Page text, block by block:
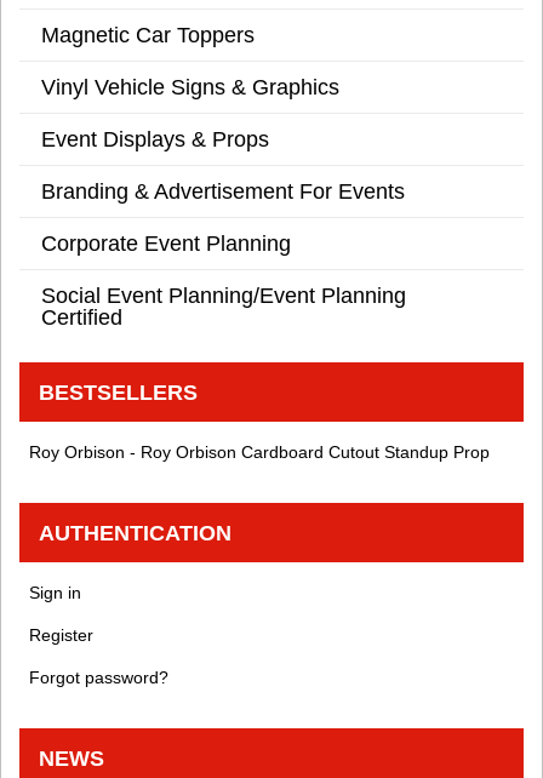
Magnetic Car Toppers
Vinyl Vehicle Signs & Graphics
Event Displays & Props
Branding & Advertisement For Events
Corporate Event Planning
Social Event Planning/Event Planning
Certified
BESTSELLERS
Roy Orbison - Roy Orbison Cardboard Cutout Standup Prop
AUTHENTICATION
Sign in
Register
Forgot password?
NEWS